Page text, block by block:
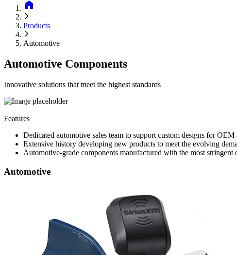
home
Products
Automotive
Automotive Components
Innovative solutions that meet the highest standards
Features
Dedicated automotive sales team to support custom designs for OEM
Extensive history developing new products to meet the evolving
Automotive-grade components manufactured with the most stringent
Automotive